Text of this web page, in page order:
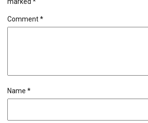
Comment*
Name *